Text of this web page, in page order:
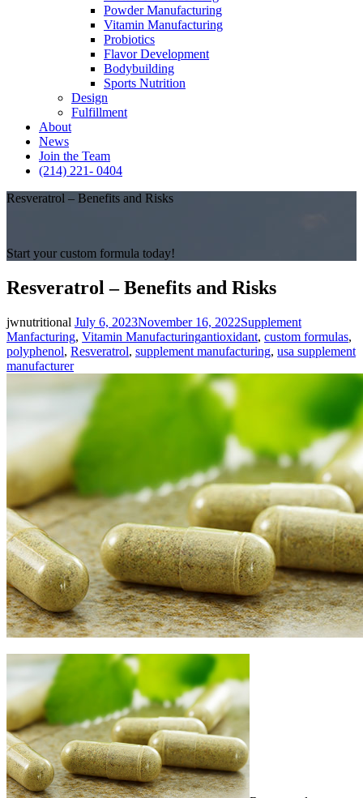
Powder Manufacturing
Vitamin Manufacturing
Probiotics
Flavor Development
Bodybuilding
Sports Nutrition
Design
Fulfillment
About
News
Join the Team
(214) 221- 0404
Resveratrol – Benefits and Risks
Start your custom formula today!
Resveratrol – Benefits and Risks
jwnutritional Posted
on
July 6, 2023November 16, 2022Categories
Supplement
Manfacturing, Vitamin ManufacturingTags
antioxidant, custom formulas,
polyphenol, Resveratrol, supplement manufacturing, usa supplement
manufacturer